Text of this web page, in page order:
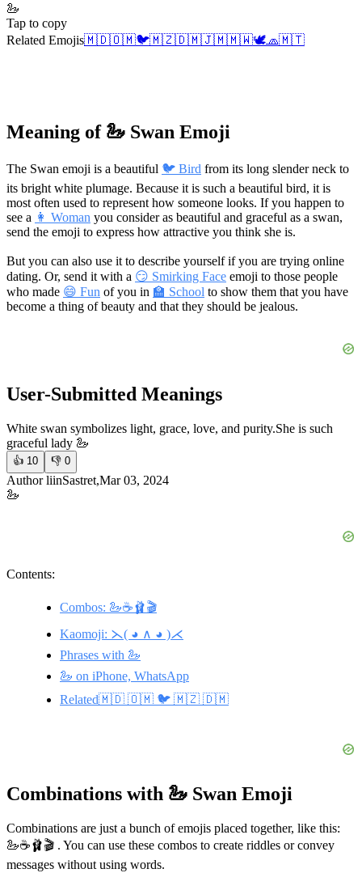
🦢
Tap to copy
Related Emojis🇲🇩🇴🇲🐦🇲🇿🇩🇲🇯🇲🇲🇼🕊️ 🧢🇲🇹
Meaning of 🦢 Swan Emoji
The Swan emoji is a beautiful 🐦 Bird from its long slender neck to
its bright white plumage. Because it is such a beautiful bird, it is
most often used to represent how someone looks. If you happen to
see a 👩 Woman you consider as beautiful and graceful as a swan,
send the emoji to express how attractive you think she is.
But you can also use it to describe yourself if you are trying online
dating. Or, send it with a 😏 Smirking Face emoji to those people
who made 😄 Fun of you in 🏫 School to show them that you have
become a thing of beauty and that they should be jealous.
User-Submitted Meanings
White swan symbolizes light, grace, love, and purity.She is such
graceful lady 🦢
👍 10 👎 0
Author liinSastret,Mar 03, 2024
🦢
Contents:
Combos: 🦢☕️🩰🎬
Kaomoji: ⋋( ◕ ∧ ◕ )⋌
Phrases with 🦢
🦢 on iPhone, WhatsApp
Related🇲🇩 🇴🇲 🐦 🇲🇿 🇩🇲
Combinations with 🦢 Swan Emoji
Combinations are just a bunch of emojis placed together, like this:
🦢☕️🩰🎬 . You can use these combos to create riddles or convey
messages without using words.